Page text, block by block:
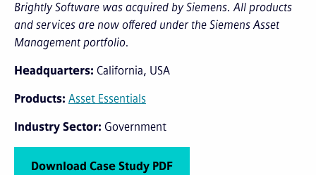
Brightly Software was acquired by Siemens. All products
and services are now offered under the Siemens Asset
Management portfolio.
Headquarters California, USA
Products Asset Essentials
Industry Sector Government
Download Case Study PDF